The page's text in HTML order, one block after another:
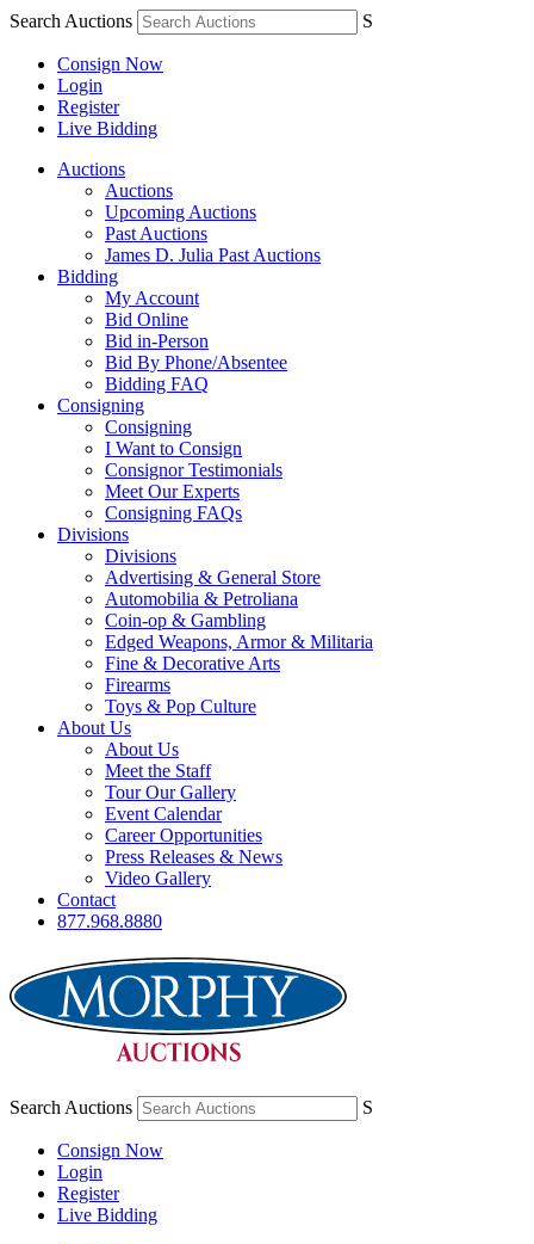
Search Auctions S
Consign Now
Login
Register
Live Bidding
Auctions
Auctions
Upcoming Auctions
Past Auctions
James D. Julia Past Auctions
Bidding
My Account
Bid Online
Bid in-Person
Bid By Phone/Absentee
Bidding FAQ
Consigning
Consigning
I Want to Consign
Consignor Testimonials
Meet Our Experts
Consigning FAQs
Divisions
Divisions
Advertising & General Store
Automobilia & Petroliana
Coin-op & Gambling
Edged Weapons, Armor & Militaria
Fine & Decorative Arts
Firearms
Toys & Pop Culture
About Us
About Us
Meet the Staff
Tour Our Gallery
Event Calendar
Career Opportunities
Press Releases & News
Video Gallery
Contact
877.968.8880
Search Auctions S
Consign Now
Login
Register
Live Bidding